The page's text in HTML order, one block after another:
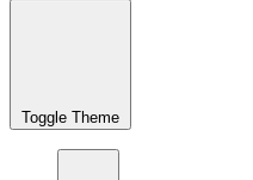
Toggle Theme